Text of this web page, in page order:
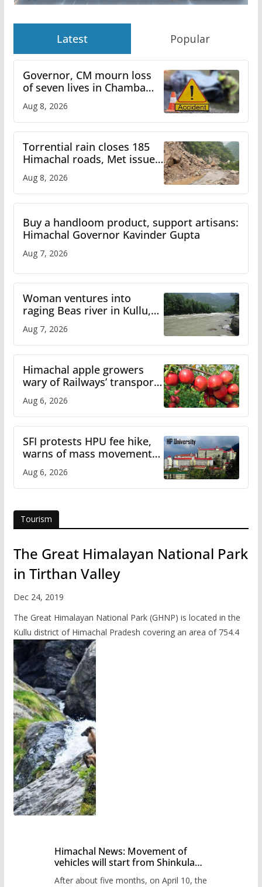
Latest Popular
Governor, CM mourn loss
of seven lives in Chamba
bus accident
Aug 8, 2026
Torrential rain closes 185
Himachal roads, Met issues
orange alert for heavy rain
Aug 8, 2026
Buy a handloom product, support artisans:
Himachal Governor Kavinder Gupta
Aug 7, 2026
Woman ventures into
raging Beas river in Kullu,
draws sharp reactions
online
Aug 7, 2026
Himachal apple growers
wary of Railways’ transport
plan
Aug 6, 2026
SFI protests HPU fee hike,
warns of mass movement
over increased charges
Aug 6, 2026
Tourism
The Great Himalayan National Park
in Tirthan Valley
Dec 24, 2019
The Great Himalayan National Park (GHNP) is located in the
Kullu district of Himachal Pradesh covering an area of 754.4
Himachal News: Movement of
vehicles will start from Shinkula
After about five months, on April 10, the